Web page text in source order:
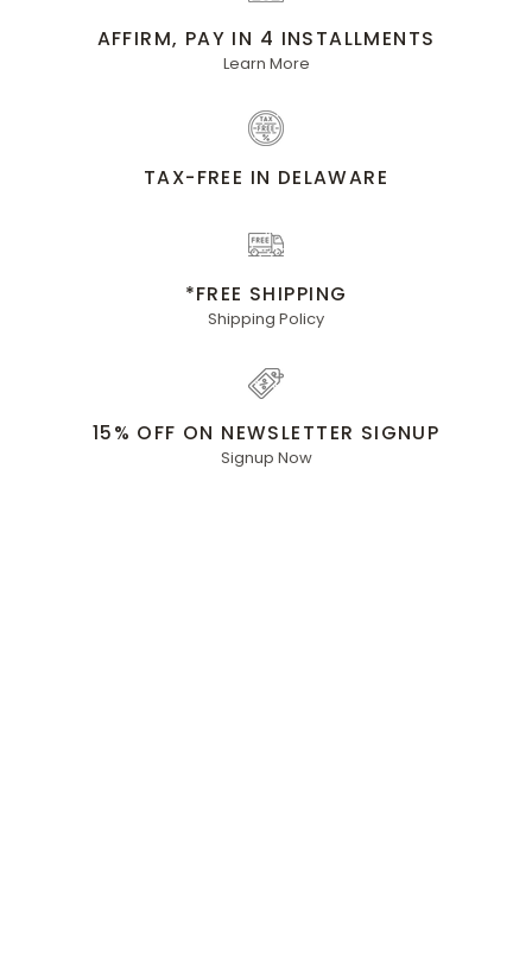
AFFIRM, PAY IN 4 INSTALLMENTS
Learn More
TAX-FREE IN DELAWARE
*FREE SHIPPING
Shipping Policy
15% OFF ON NEWSLETTER SIGNUP
Signup Now